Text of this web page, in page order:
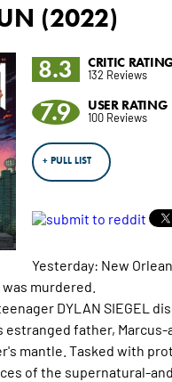
(2022)
8.3
CRITIC
132 Reviews
7.9 USER RATING
100 Reviews
+ PULL LIST
Yesterday: New
was murdered.
DYLAN SIEGEL
estranged father,
mantle. Tasked with
of the supernatural-